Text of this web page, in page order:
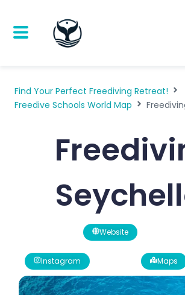
Find Your Perfect Freediving Retreat!
Freedive Schools World Map
Maps
Instagram
Website